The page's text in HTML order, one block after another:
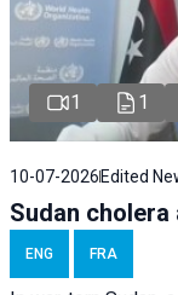
1 1
10-07-2026 Edited
Sudan cholera
ENG FRA